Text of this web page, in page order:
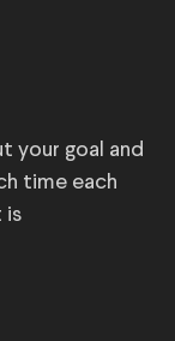
your goal and
time each
is